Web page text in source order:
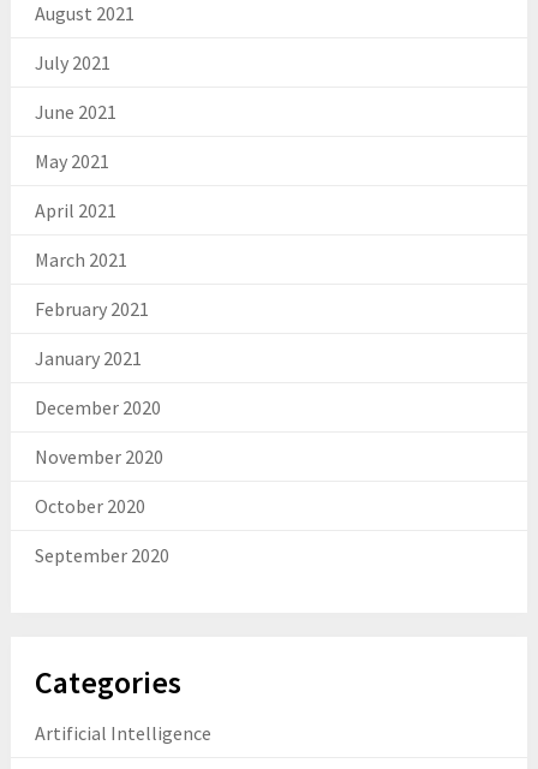
August 2021
July 2021
June 2021
May 2021
April 2021
March 2021
February 2021
January 2021
December 2020
November 2020
October 2020
September 2020
Categories
Artificial Intelligence